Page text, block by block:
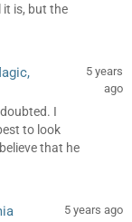
it is, but the
I
to look
that he
5 years
ago
5 years ago